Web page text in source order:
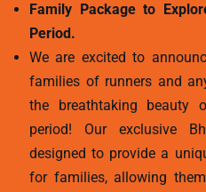
Family Package to
Period.
We are excited to
families of runners and
the breathtaking beauty
period! Our exclusive
designed to provide a
for families, allowing